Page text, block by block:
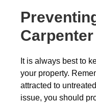
It is always best to
your property.
attracted to
issue, you should